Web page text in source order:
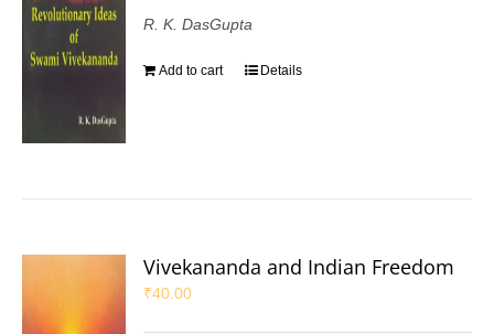
R. K. DasGupta
Add to cart Details
Vivekananda and Indian Freedom
₹40.00